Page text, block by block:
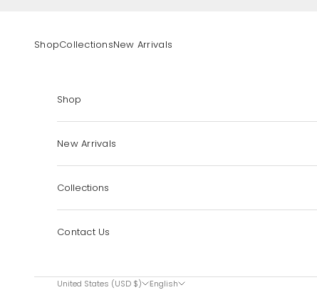
ShopCollectionsNew Arrivals
Shop
New Arrivals
Collections
Contact Us
United States (USD $) English